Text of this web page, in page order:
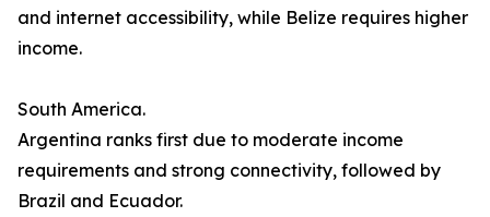
and internet accessibility, while Belize requires higher
income.
South America.
Argentina ranks first due to moderate income
requirements and strong connectivity, followed by
Brazil and Ecuador.